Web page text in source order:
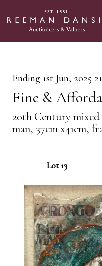
Ending 1st Jun, 2025
Fine &
20th Century
man, 37cm x41cm,
Lot 13